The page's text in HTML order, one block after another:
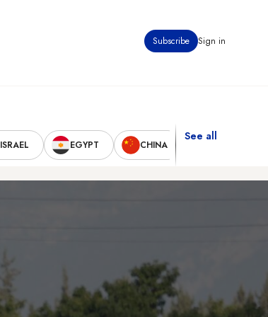
Subscribe Sign in
ISRAEL EGYPT CHINA
See all